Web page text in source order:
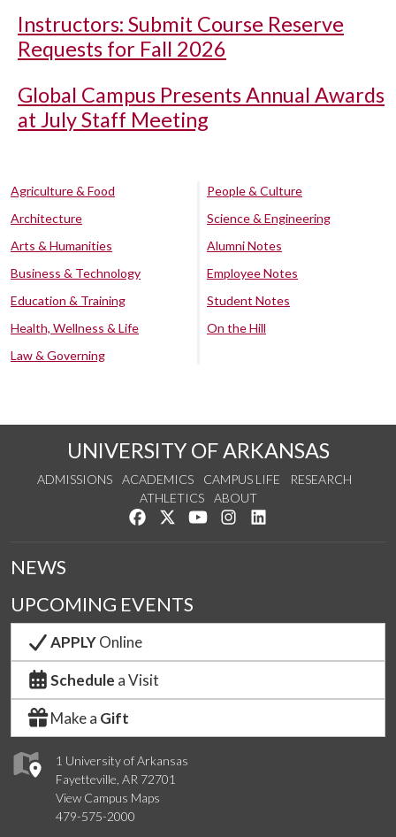
Instructors: Submit Course Reserve
Requests for Fall 2026
Global Campus Presents Annual Awards
at July Staff Meeting
Agriculture & Food
Architecture
Arts & Humanities
Business & Technology
Education & Training
Health, Wellness & Life
Law & Governing
People & Culture
Science & Engineering
Alumni Notes
Employee Notes
Student Notes
On the Hill
UNIVERSITY OF ARKANSAS
ADMISSIONS ACADEMICS CAMPUS LIFE
RESEARCH
ATHLETICS
ABOUT
Like us on Facebook
Follow us on Twitter
Watch us on YouTube
See us on Instagram
1 University of Arkansas
Fayetteville, AR 72701
View Campus Maps
479-575-2000
NEWS
UPCOMING EVENTS
APPLYOnline
Schedule a Visit
Make a Gift